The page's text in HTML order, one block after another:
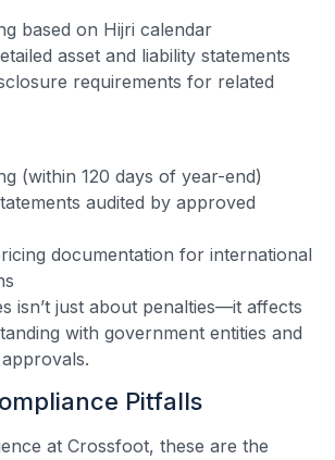
based on Hijri calendar
asset and liability statements
requirements for related
(within 120 days of year-end)
audited by approved
documentation for international
isn’t just about penalties—it affects
with government entities and
Pitfalls
at Crossfoot, these are the